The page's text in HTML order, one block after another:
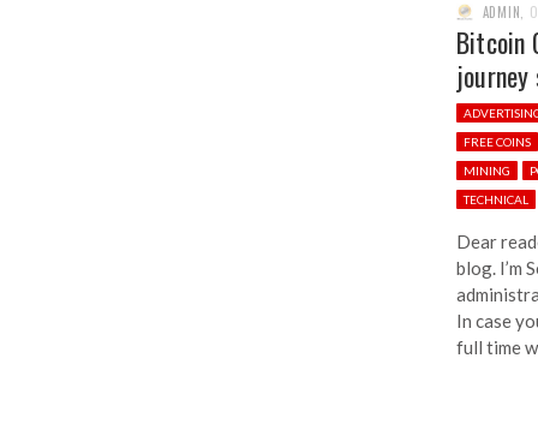
ADMIN
Bitcoin
FREE COINS
MINING
TECHNICAL
Dear
blog. I’m
In case
full time